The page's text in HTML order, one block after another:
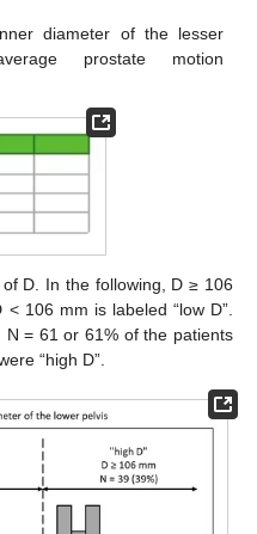
diameter of the lesser
prostate motion
D. In the following, D ≥ 106
106 mm is labeled “low D”.
= 61 or 61% of the patients
“high D”.